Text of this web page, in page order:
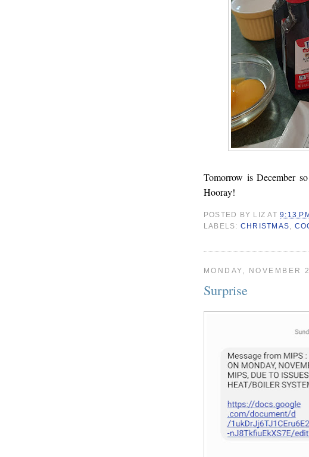
Tomorrow is December
Hooray!
POSTED BY LIZ AT9:13
LABELS: CHRISTMAS
MONDAY, NOVEMBER
Surprise